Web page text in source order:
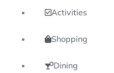
Activities
Shopping
Dining